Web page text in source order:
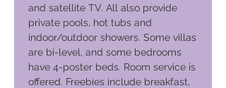
and satellite TV. All also provide
private pools, hot tubs and
indoor/outdoor showers. Some villas
are bi-level, and some bedrooms
have 4-poster beds. Room service is
offered. Freebies include breakfast,